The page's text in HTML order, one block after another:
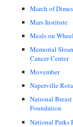
March of Dimes
Mars Institute
Meals on
Memorial
Cancer Center
Movember
Naperville
National
Foundation
National Parks